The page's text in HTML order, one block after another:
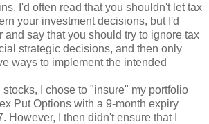
I'd often read that you shouldn't let tax
your investment decisions, but I'd
and say that you should try to ignore tax
strategic decisions, and then only
ways to implement the intended
I chose to "insure" my portfolio
Put Options with a 9-month expiry
However, I then didn't ensure that I